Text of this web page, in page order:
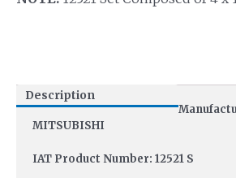
Description
MITSUBISHI
IAT Product Number: 12521 S